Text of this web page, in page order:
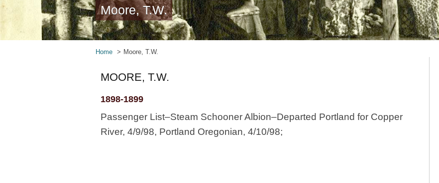
Moore, T.W.
Home Moore, T.W.
MOORE, T.W.
1898-1899
Passenger List–Steam Schooner Albion–Departed Portland for Copper
River, 4/9/98, Portland Oregonian, 4/10/98;